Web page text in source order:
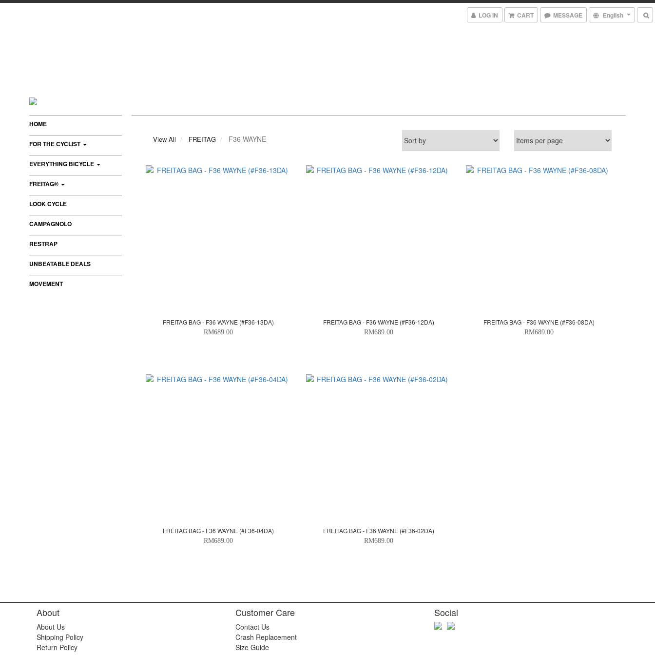
LOG IN CART MESSAGE English
HOME
FOR THE CYCLIST
EVERYTHING BICYCLE
FREITAG®
LOOK CYCLE
CAMPAGNOLO
RESTRAP
UNBEATABLE DEALS
MOVEMENT
View All FREITAG F36 WAYNE
FREITAG BAG - F36 WAYNE (#F36-13DA)
RM689.00
FREITAG BAG - F36 WAYNE (#F36-12DA)
RM689.00
FREITAG BAG - F36 WAYNE (#F36-08DA)
RM689.00
FREITAG BAG - F36 WAYNE (#F36-04DA)
RM689.00
FREITAG BAG - F36 WAYNE (#F36-02DA)
RM689.00
About
About Us
Shipping Policy
Return Policy
Customer Care
Contact Us
Crash Replacement
Size Guide
Social